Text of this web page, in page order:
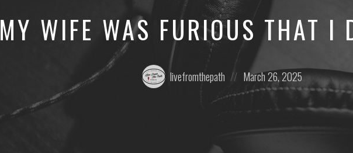
MY WIFE WAS FURIOUS THAT I
Posted
by:
livefromthepath
Posted
on
March 26, 2025